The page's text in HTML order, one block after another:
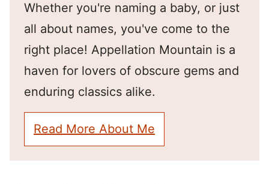
Whether you're naming a baby, or just
all about names, you've come to the
right place! Appellation Mountain is a
haven for lovers of obscure gems and
enduring classics alike.
Read More About Me